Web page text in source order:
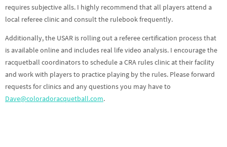
requires subjective alls. I highly recommend that all players attend a
local referee clinic and consult the rulebook frequently.
Additionally, the USAR is rolling out a referee certification process that
is available online and includes real life video analysis. I encourage the
racquetball coordinators to schedule a CRA rules clinic at their facility
and work with players to practice playing by the rules. Please forward
requests for clinics and any questions you may have to
Dave@coloradoracquetball.com.